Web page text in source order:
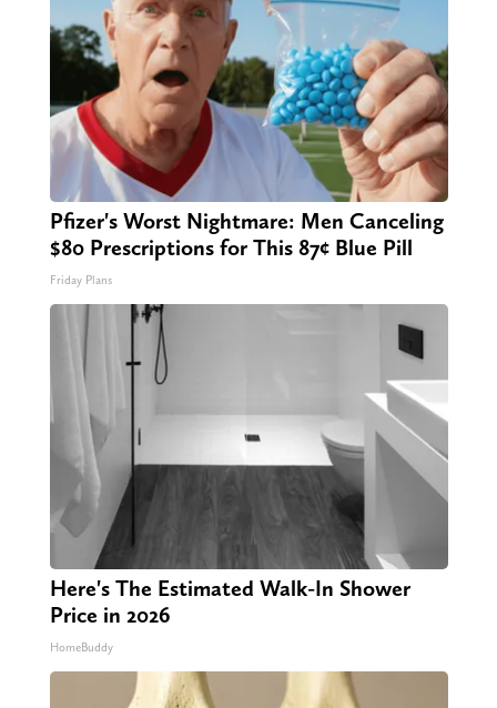
Pfizer's Worst Nightmare: Men Canceling
$80 Prescriptions for This 87¢ Blue Pill
Friday Plans
Here's The Estimated Walk-In Shower
Price in 2026
HomeBuddy